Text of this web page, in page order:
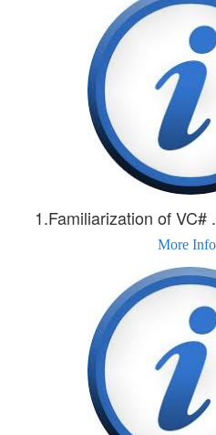
1.Familiarization of VC#
More